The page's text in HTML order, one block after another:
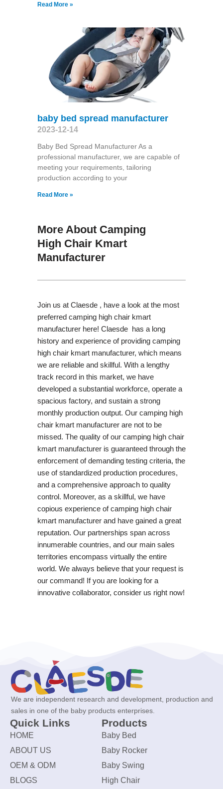
Read More »
baby bed spread manufacturer
2023-12-14
Baby Bed Spread Manufacturer As a
professional manufacturer, we are capable of
meeting your requirements, tailoring
production according to your
Read More »
More About Camping
High Chair Kmart
Manufacturer
Join us at Claesde , have a look at the most
preferred camping high chair kmart
manufacturer here! Claesde has a long
history and experience of providing camping
high chair kmart manufacturer, which means
we are reliable and skillful. With a lengthy
track record in this market, we have
developed a substantial workforce, operate a
spacious factory, and sustain a strong
monthly production output. Our camping high
chair kmart manufacturer are not to be
missed. The quality of our camping high chair
kmart manufacturer is guaranteed through the
enforcement of demanding testing criteria, the
use of standardized production procedures,
and a comprehensive approach to quality
control. Moreover, as a skillful, we have
copious experience of camping high chair
kmart manufacturer and have gained a great
reputation. Our partnerships span across
innumerable countries, and our main sales
territories encompass virtually the entire
world. We always believe that your request is
our command! If you are looking for a
innovative collaborator, consider us right now!
We are independent research and development, production and
sales in one of the baby products enterprises.
Quick Links
HOME
ABOUT US
OEM & ODM
BLOGS
Products
Baby Bed
Baby Rocker
Baby Swing
High Chair